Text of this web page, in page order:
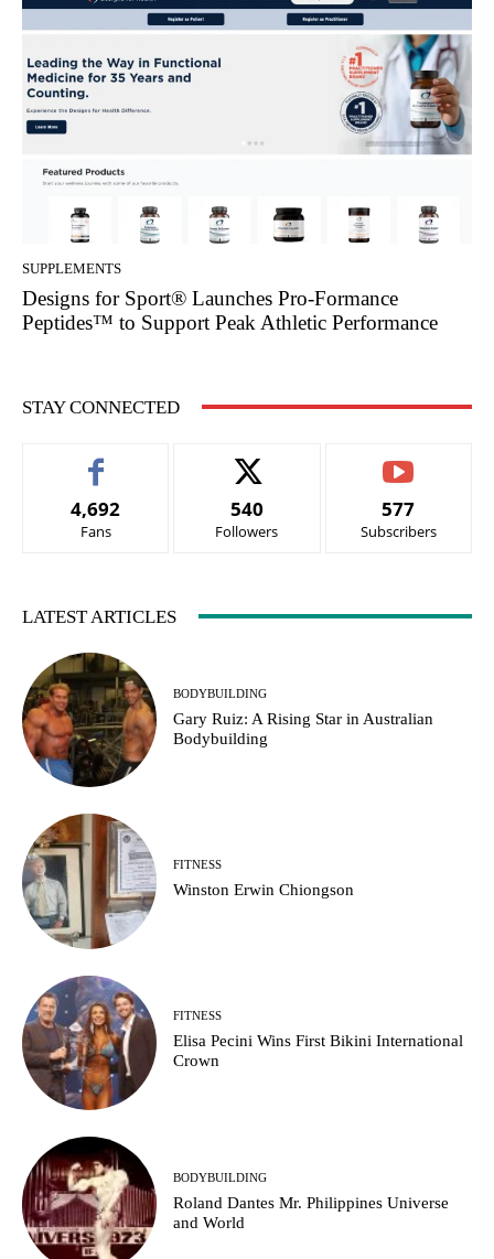
SUPPLEMENTS
Designs for Sport® Launches Pro-Formance
Peptides™ to Support Peak Athletic Performance
STAY CONNECTED
4,692
Fans
540
Followers
577
Subscribers
LATEST ARTICLES
BODYBUILDING
Gary Ruiz: A Rising Star in Australian
Bodybuilding
FITNESS
Winston Erwin Chiongson
FITNESS
Elisa Pecini Wins First Bikini International
Crown
BODYBUILDING
Roland Dantes Mr. Philippines Universe
and World